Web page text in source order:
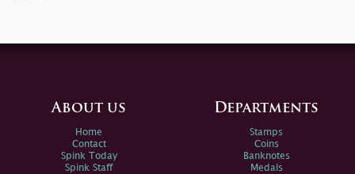
About us
Home
Contact
Spink Today
Spink Staff
Departments
Stamps
Coins
Banknotes
Medals